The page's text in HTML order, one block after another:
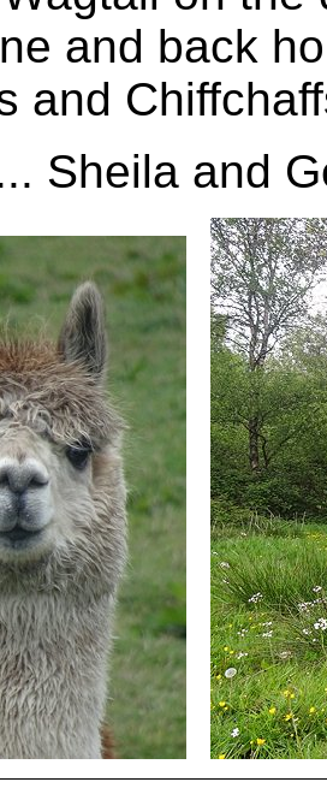
and back
and
Sheila and